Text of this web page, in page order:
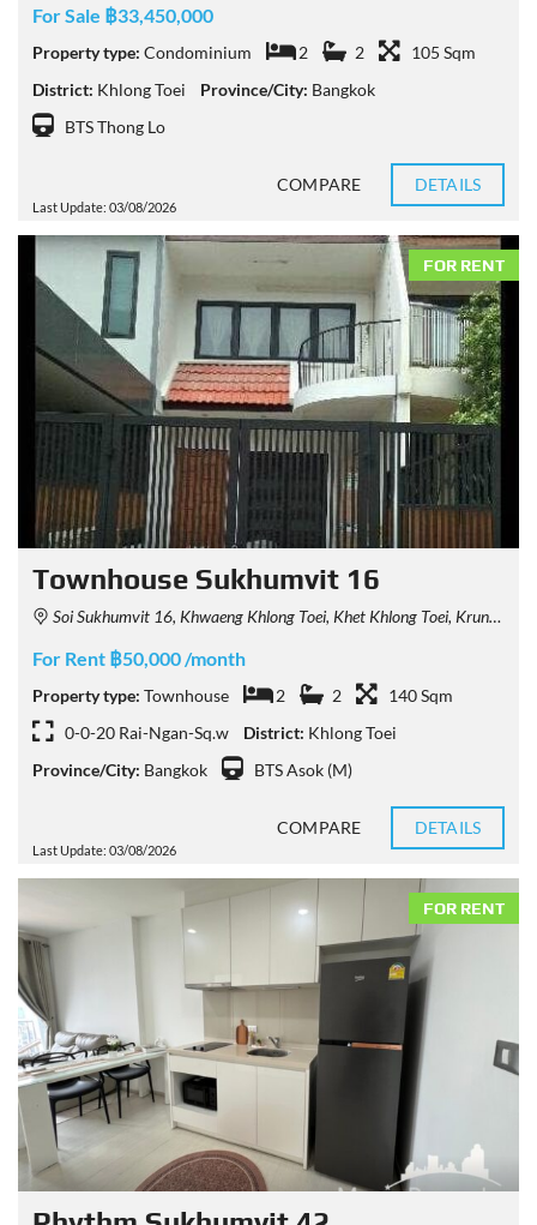
For Sale ฿33,450,000
Property type: Condominium 2 2
105 Sqm
District: Khlong Toei Province/City: Bangkok
BTS Thong Lo
Last Update: 03/08/2026
COMPARE DETAILS
FOR RENT
Townhouse Sukhumvit 16
Soi Sukhumvit 16, Khwaeng Khlong Toei, Khet Khlong Toei, Krung Thep Maha Nakhon 10110, Thailand
For Rent ฿50,000 /month
Property type: Townhouse 2 2
140 Sqm
0-0-20 Rai-Ngan-Sq.w
District: Khlong Toei
Province/City: Bangkok BTS Asok (M)
Last Update: 03/08/2026
COMPARE DETAILS
FOR RENT